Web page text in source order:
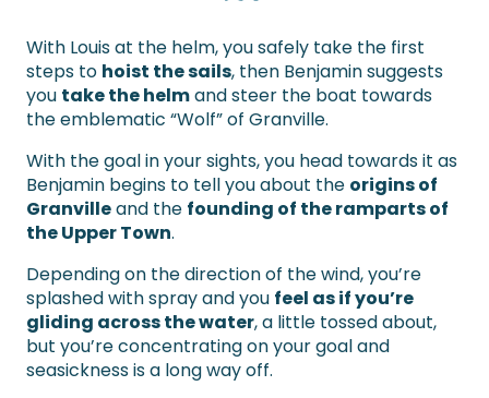
With Louis at the helm, you safely take the first
steps to hoist the sails, then Benjamin suggests
you take the helmand steer the boat towards
the emblematic “Wolf” of Granville.
With the goal in your sights, you head towards it as
Benjamin begins to tell you about the origins of
Granvilleand the founding of the ramparts of
the Upper Town.
Depending on the direction of the wind, you’re
splashed with spray and you feel as if you’re
gliding across the water, a little tossed about,
but you’re concentrating on your goal and
seasickness is a long way off.